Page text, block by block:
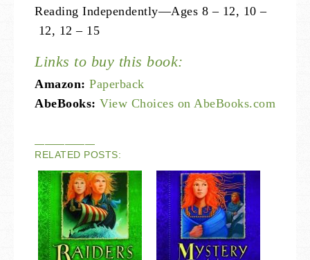
Reading Independently—Ages 8 – 12, 10 –
12, 12 – 15
Links to buy this book:
Amazon: Paperback
AbeBooks: View Choices on AbeBooks.com
——————
RELATED POSTS: